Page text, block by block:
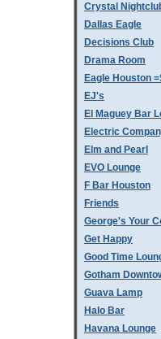
Crystal
Dallas Eagle
Decisions Club
Drama Room
Eagle Houston
EJ's
El Maguey Bar
Electric
Elm and Pearl
EVO Lounge
F Bar Houston
Friends
George's Your
Get Happy
Good Time
Gotham
Guava Lamp
Halo Bar
Havana Lounge